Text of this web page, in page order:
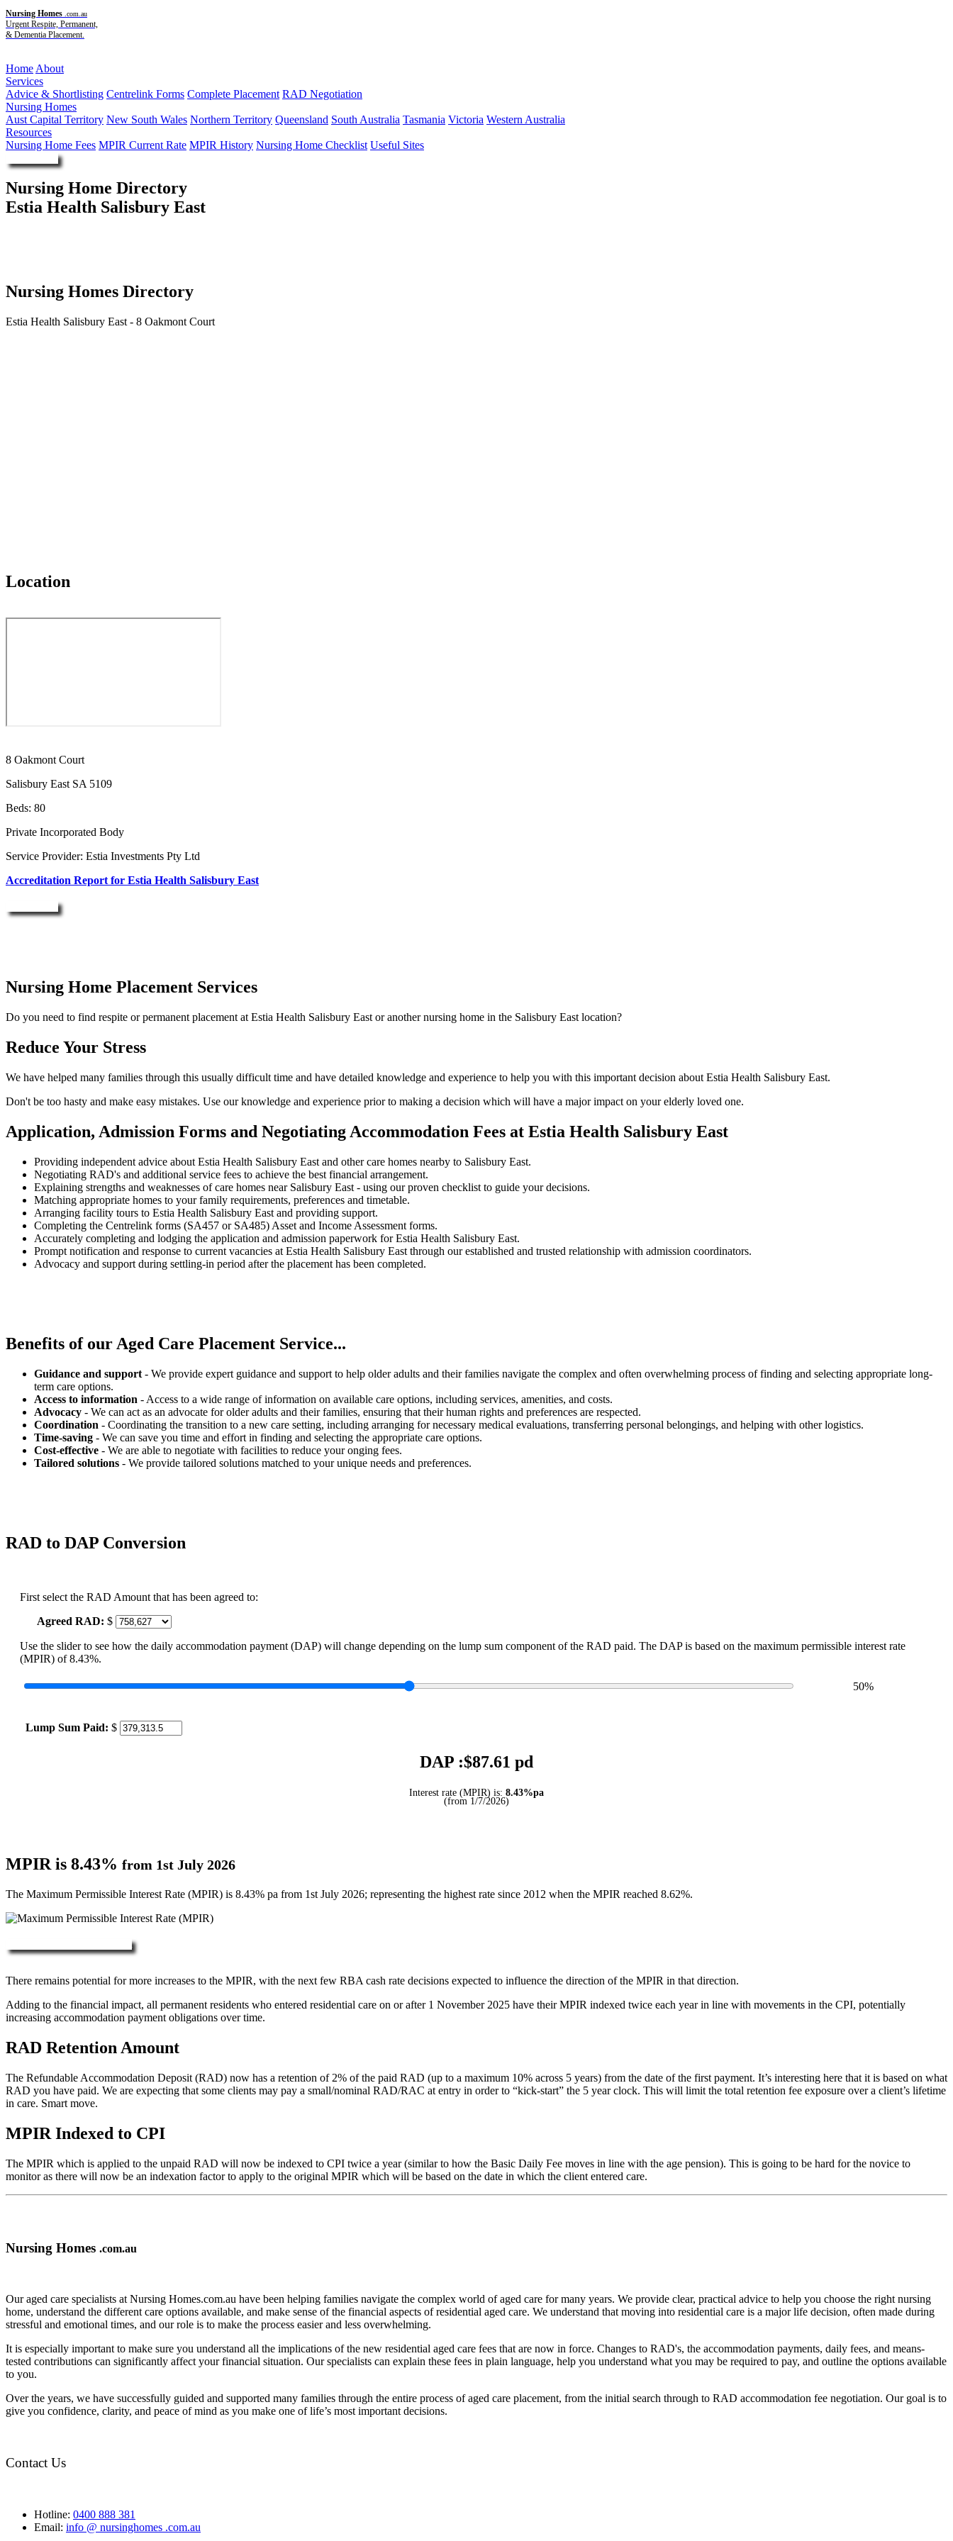
Nursing Homes .com.au
Urgent Respite, Permanent,
& Dementia Placement.
Home About
Services
Advice & Shortlisting Centrelink Forms Complete Placement RAD Negotiation
Nursing Homes
Aust Capital Territory New South Wales Northern Territory Queensland South Australia Tasmania Victoria Western Australia
Resources
Nursing Home Fees MPIR Current Rate MPIR History Nursing Home Checklist Useful Sites
Nursing Home Directory
Estia Health Salisbury East
Nursing Homes Directory
Estia Health Salisbury East - 8 Oakmont Court
Location
8 Oakmont Court
Salisbury East SA 5109
Beds: 80
Private Incorporated Body
Service Provider: Estia Investments Pty Ltd
Accreditation Report for Estia Health Salisbury East
Nursing Home Placement Services
Do you need to find respite or permanent placement at Estia Health Salisbury East or another nursing home in the Salisbury East location?
Reduce Your Stress
We have helped many families through this usually difficult time and have detailed knowledge and experience to help you with this important decision about Estia Health Salisbury East.
Don't be too hasty and make easy mistakes. Use our knowledge and experience prior to making a decision which will have a major impact on your elderly loved one.
Application, Admission Forms and Negotiating Accommodation Fees at Estia Health Salisbury East
Providing independent advice about Estia Health Salisbury East and other care homes nearby to Salisbury East.
Negotiating RAD's and additional service fees to achieve the best financial arrangement.
Explaining strengths and weaknesses of care homes near Salisbury East - using our proven checklist to guide your decisions.
Matching appropriate homes to your family requirements, preferences and timetable.
Arranging facility tours to Estia Health Salisbury East and providing support.
Completing the Centrelink forms (SA457 or SA485) Asset and Income Assessment forms.
Accurately completing and lodging the application and admission paperwork for Estia Health Salisbury East.
Prompt notification and response to current vacancies at Estia Health Salisbury East through our established and trusted relationship with admission coordinators.
Advocacy and support during settling-in period after the placement has been completed.
Benefits of our Aged Care Placement Service...
Guidance and support - We provide expert guidance and support to help older adults and their families navigate the complex and often overwhelming process of finding and selecting appropriate long-
term care options.
Access to information - Access to a wide range of information on available care options, including services, amenities, and costs.
Advocacy - We can act as an advocate for older adults and their families, ensuring that their human rights and preferences are respected.
Coordination - Coordinating the transition to a new care setting, including arranging for necessary medical evaluations, transferring personal belongings, and helping with other logistics.
Time-saving - We can save you time and effort in finding and selecting the appropriate care options.
Cost-effective - We are able to negotiate with facilities to reduce your onging fees.
Tailored solutions - We provide tailored solutions matched to your unique needs and preferences.
RAD to DAP Conversion
First select the RAD Amount that has been agreed to:
Agreed RAD: $
Use the slider to see how the daily accommodation payment (DAP) will change depending on the lump sum component of the RAD paid. The DAP is based on the maximum permissible interest rate
(MPIR) of 8.43%.
50%
Lump Sum Paid: $
DAP :$87.61 pd
Interest rate (MPIR) is: 8.43%pa
(from 1/7/2026)
MPIR is 8.43% from 1st July 2026
The Maximum Permissible Interest Rate (MPIR) is 8.43% pa from 1st July 2026; representing the highest rate since 2012 when the MPIR reached 8.62%.
There remains potential for more increases to the MPIR, with the next few RBA cash rate decisions expected to influence the direction of the MPIR in that direction.
Adding to the financial impact, all permanent residents who entered residential care on or after 1 November 2025 have their MPIR indexed twice each year in line with movements in the CPI, potentially
increasing accommodation payment obligations over time.
RAD Retention Amount
The Refundable Accommodation Deposit (RAD) now has a retention of 2% of the paid RAD (up to a maximum 10% across 5 years) from the date of the first payment. It’s interesting here that it is based on what
RAD you have paid. We are expecting that some clients may pay a small/nominal RAD/RAC at entry in order to “kick-start” the 5 year clock. This will limit the total retention fee exposure over a client’s lifetime
in care. Smart move.
MPIR Indexed to CPI
The MPIR which is applied to the unpaid RAD will now be indexed to CPI twice a year (similar to how the Basic Daily Fee moves in line with the age pension). This is going to be hard for the novice to
monitor as there will now be an indexation factor to apply to the original MPIR which will be based on the date in which the client entered care.
Nursing Homes .com.au
Our aged care specialists at Nursing Homes.com.au have been helping families navigate the complex world of aged care for many years. We provide clear, practical advice to help you choose the right nursing
home, understand the different care options available, and make sense of the financial aspects of residential aged care. We understand that moving into residential care is a major life decision, often made during
stressful and emotional times, and our role is to make the process easier and less overwhelming.
It is especially important to make sure you understand all the implications of the new residential aged care fees that are now in force. Changes to RAD's, the accommodation payments, daily fees, and means-
tested contributions can significantly affect your financial situation. Our specialists can explain these fees in plain language, help you understand what you may be required to pay, and outline the options available
to you.
Over the years, we have successfully guided and supported many families through the entire process of aged care placement, from the initial search through to RAD accommodation fee negotiation. Our goal is to
give you confidence, clarity, and peace of mind as you make one of life’s most important decisions.
Contact Us
Hotline: 0400 888 381
Email: info @ nursinghomes .com.au